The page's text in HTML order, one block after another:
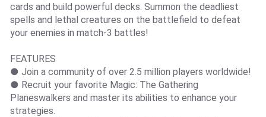
cards and build powerful decks. Summon the deadliest
spells and lethal creatures on the battlefield to defeat
your enemies in match-3 battles!
FEATURES
● Join a community of over 2.5 million players worldwide!
● Recruit your favorite Magic: The Gathering
Planeswalkers and master its abilities to enhance your
strategies.